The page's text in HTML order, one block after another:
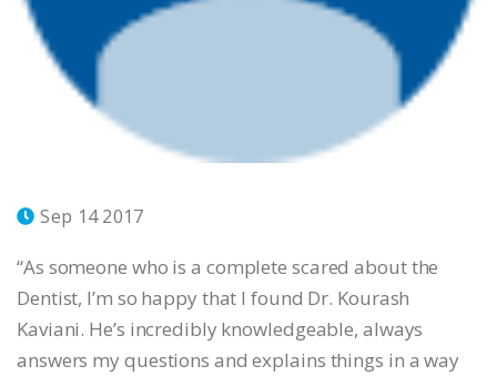
Sep 14 2017
“As someone who is a complete scared about the
Dentist, I’m so happy that I found Dr. Kourash
Kaviani. He’s incredibly knowledgeable, always
answers my questions and explains things in a way